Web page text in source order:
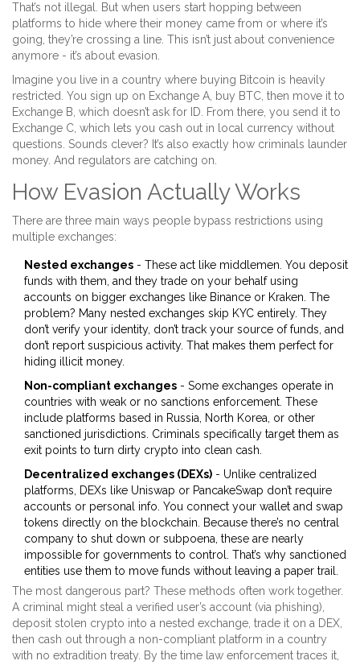
That’s not illegal. But when users start hopping between
platforms to hide where their money came from or where it’s
going, they’re crossing a line. This isn’t just about convenience
anymore - it’s about evasion.
Imagine you live in a country where buying Bitcoin is heavily
restricted. You sign up on Exchange A, buy BTC, then move it to
Exchange B, which doesn’t ask for ID. From there, you send it to
Exchange C, which lets you cash out in local currency without
questions. Sounds clever? It’s also exactly how criminals launder
money. And regulators are catching on.
How Evasion Actually Works
There are three main ways people bypass restrictions using
multiple exchanges:
Nested exchanges - These act like middlemen. You deposit
funds with them, and they trade on your behalf using
accounts on bigger exchanges like Binance or Kraken. The
problem? Many nested exchanges skip KYC entirely. They
don’t verify your identity, don’t track your source of funds, and
don’t report suspicious activity. That makes them perfect for
hiding illicit money.
Non-compliant exchanges - Some exchanges operate in
countries with weak or no sanctions enforcement. These
include platforms based in Russia, North Korea, or other
sanctioned jurisdictions. Criminals specifically target them as
exit points to turn dirty crypto into clean cash.
Decentralized exchanges (DEXs) - Unlike centralized
platforms, DEXs like Uniswap or PancakeSwap don’t require
accounts or personal info. You connect your wallet and swap
tokens directly on the blockchain. Because there’s no central
company to shut down or subpoena, these are nearly
impossible for governments to control. That’s why sanctioned
entities use them to move funds without leaving a paper trail.
The most dangerous part? These methods often work together.
A criminal might steal a verified user’s account (via phishing),
deposit stolen crypto into a nested exchange, trade it on a DEX,
then cash out through a non-compliant platform in a country
with no extradition treaty. By the time law enforcement traces it,